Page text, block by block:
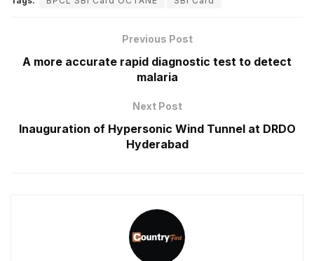
Previous Post
A more accurate rapid diagnostic test to detect
malaria
Next Post
Inauguration of Hypersonic Wind Tunnel at DRDO
Hyderabad